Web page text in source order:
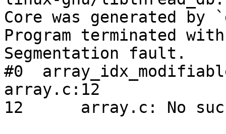
Core was generated by
Program terminated
Segmentation fault.
#0
array.c:12
12      array.c: No